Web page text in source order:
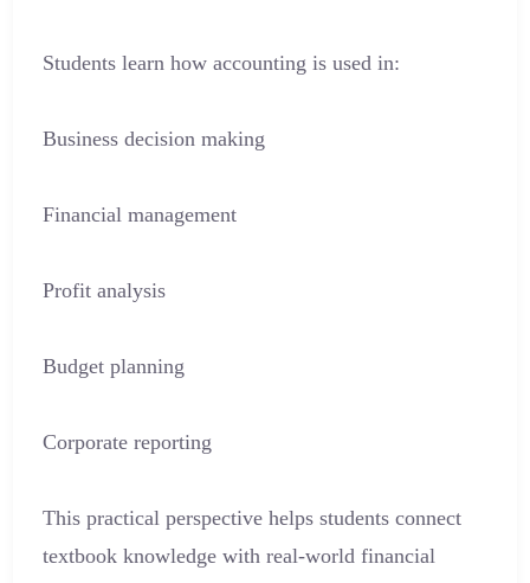
Students learn how accounting is used in:
Business decision making
Financial management
Profit analysis
Budget planning
Corporate reporting
This practical perspective helps students connect
textbook knowledge with real-world financial